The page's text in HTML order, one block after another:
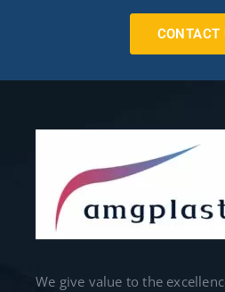
CONTACT
We give value to the